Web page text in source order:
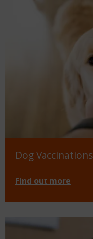
Dog Vaccinations
Find out more